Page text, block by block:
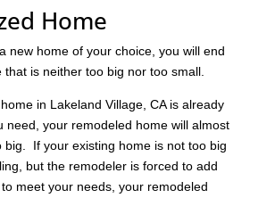
Home
new home of your choice, you will end
that is neither too big nor too small.
in Lakeland Village, CA is already
need, your remodeled home will almost
big. If your existing home is not too big
but the remodeler is forced to add
meet your needs, your remodeled